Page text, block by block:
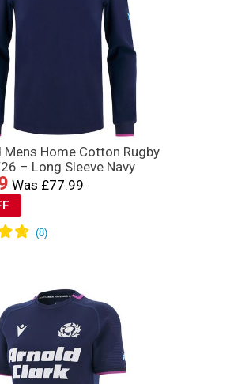
Mens Home Cotton Rugby
– Long Sleeve Navy
Was £77.99